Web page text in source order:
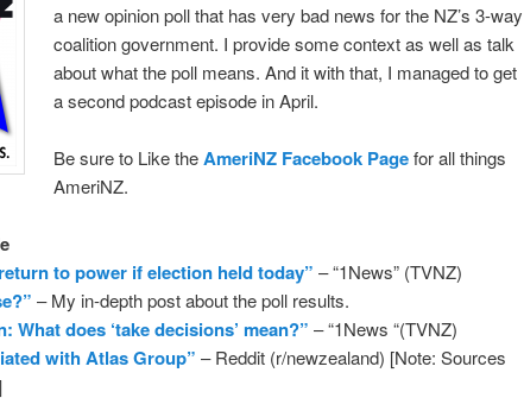
a new opinion poll that has very bad news for the NZ’s 3-way
coalition government. I provide some context as well as talk
about what the poll means. And it with that, I managed to get
a second podcast episode in April.
Be sure to Like theAmeriNZ Facebook Pagefor all things
AmeriNZ.
to power if election held today” – “1News” (TVNZ)
– My in-depth post about the poll results.
What does ‘take decisions’ mean?” – “1News “(TVNZ)
with Atlas Group” – Reddit (r/newzealand) [Note: Sources